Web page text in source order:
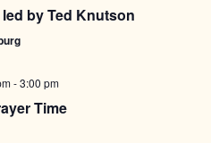
by Ted Knutson
-3:00 pm
Time